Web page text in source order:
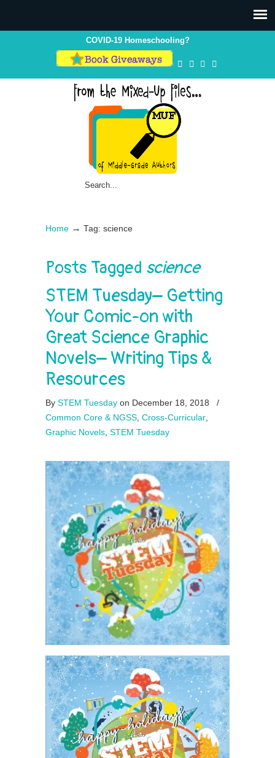
COVID-19 Homeschooling?
Home → Tag: science
Posts Tagged science
STEM Tuesday– Getting
Your Comic-on with
Great Science Graphic
Novels– Writing Tips &
Resources
By STEM Tuesday on December 18, 2018
/
Common Core & NGSS Cross-Curricular
Graphic Novels STEM Tuesday